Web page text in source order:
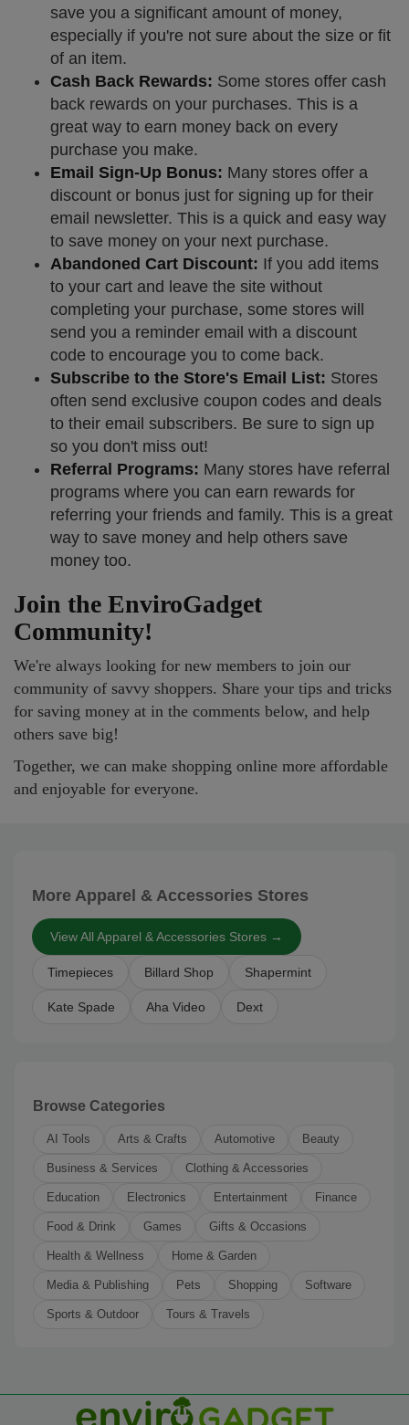
save you a significant amount of money,
especially if you're not sure about the size or fit
of an item.
Cash Back Rewards: Some stores offer cash
back rewards on your purchases. This is a
great way to earn money back on every
purchase you make.
Email Sign-Up Bonus: Many stores offer a
discount or bonus just for signing up for their
email newsletter. This is a quick and easy way
to save money on your next purchase.
Abandoned Cart Discount: If you add items
to your cart and leave the site without
completing your purchase, some stores will
send you a reminder email with a discount
code to encourage you to come back.
Subscribe to the Store's Email List: Stores
often send exclusive coupon codes and deals
to their email subscribers. Be sure to sign up
so you don't miss out!
Referral Programs: Many stores have referral
programs where you can earn rewards for
referring your friends and family. This is a great
way to save money and help others save
money too.
Join the EnviroGadget
Community!
We're always looking for new members to join our
community of savvy shoppers. Share your tips and tricks
for saving money at in the comments below, and help
others save big!
Together, we can make shopping online more affordable
and enjoyable for everyone.
More Apparel & Accessories Stores
View All Apparel & Accessories Stores →
Timepieces Billard Shop Shapermint
Kate Spade Aha Video Dext
Browse Categories
AI Tools Arts & Crafts Automotive Beauty
Business & Services Clothing & Accessories
Education Electronics Entertainment Finance
Food & Drink Games Gifts & Occasions
Health & Wellness Home & Garden
Media & Publishing Pets Shopping Software
Sports & Outdoor Tours & Travels